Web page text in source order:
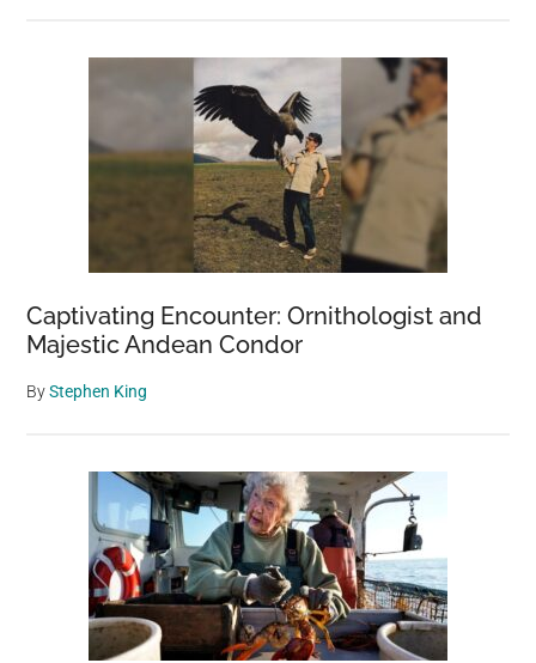
Captivating Encounter: Ornithologist and
Majestic Andean Condor
ByStephen King